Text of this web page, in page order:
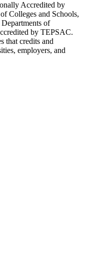
Accredited by
Colleges and Schools,
of
by TEPSAC.
that credits and
employers, and